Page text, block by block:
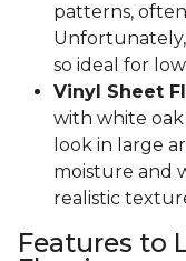
patterns,
Unfortunately,
so ideal for
Vinyl Sheet
with white oak
look in large
moisture and
realistic
Features to